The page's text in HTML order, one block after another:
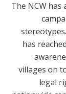
The NCW
has
villages on
legal